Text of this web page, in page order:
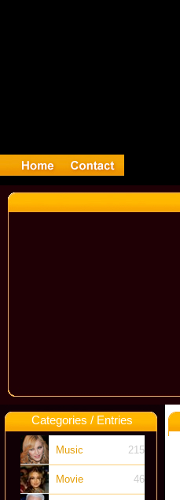
Categories / Entries
Music 215
Movie 46